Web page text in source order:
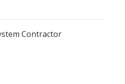
Contractor